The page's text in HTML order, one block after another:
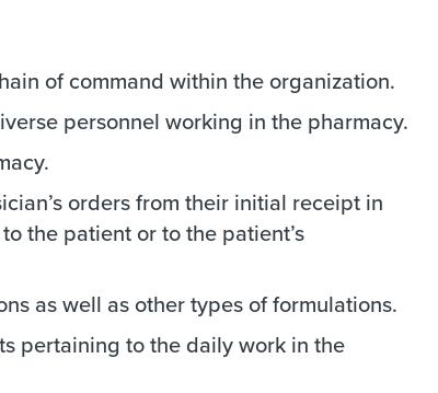
of command within the organization.
personnel working in the pharmacy.
orders from their initial receipt in
the patient or to the patient’s
as well as other types of formulations.
pertaining to the daily work in the